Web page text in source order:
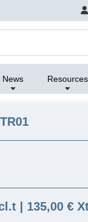
News Resources
| 135,00 €